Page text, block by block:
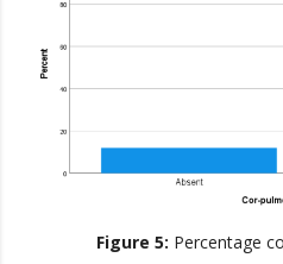
Figure 5: Percentage